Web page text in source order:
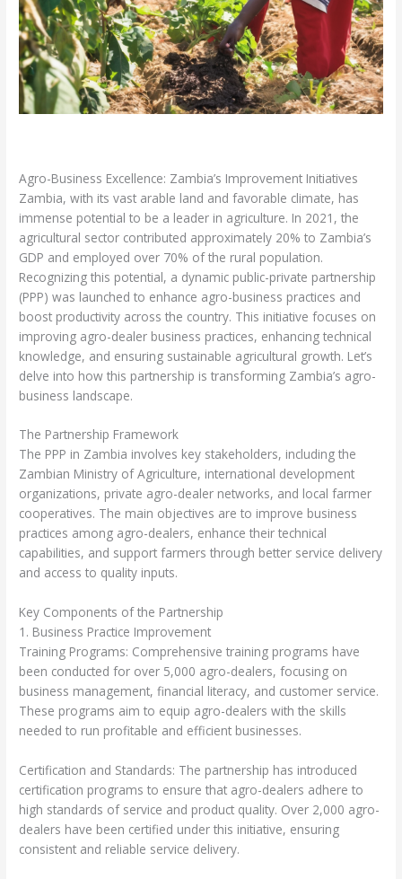
Agro-Business Excellence: Zambia’s Improvement Initiatives
Zambia, with its vast arable land and favorable climate, has
immense potential to be a leader in agriculture. In 2021, the
agricultural sector contributed approximately 20% to Zambia’s
GDP and employed over 70% of the rural population.
Recognizing this potential, a dynamic public-private partnership
(PPP) was launched to enhance agro-business practices and
boost productivity across the country. This initiative focuses on
improving agro-dealer business practices, enhancing technical
knowledge, and ensuring sustainable agricultural growth. Let’s
delve into how this partnership is transforming Zambia’s agro-
business landscape.
The Partnership Framework
The PPP in Zambia involves key stakeholders, including the
Zambian Ministry of Agriculture, international development
organizations, private agro-dealer networks, and local farmer
cooperatives. The main objectives are to improve business
practices among agro-dealers, enhance their technical
capabilities, and support farmers through better service delivery
and access to quality inputs.
Key Components of the Partnership
1. Business Practice Improvement
Training Programs: Comprehensive training programs have
been conducted for over 5,000 agro-dealers, focusing on
business management, financial literacy, and customer service.
These programs aim to equip agro-dealers with the skills
needed to run profitable and efficient businesses.
Certification and Standards: The partnership has introduced
certification programs to ensure that agro-dealers adhere to
high standards of service and product quality. Over 2,000 agro-
dealers have been certified under this initiative, ensuring
consistent and reliable service delivery.